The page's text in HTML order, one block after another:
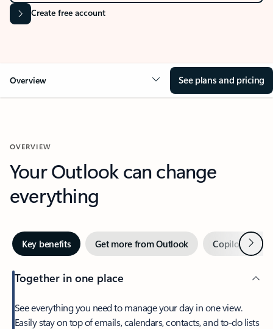
Create free account
Overview See plans and pricing
OVERVIEW
Your Outlook can change
everything
Key benefits Get more from Outlook Copilot inNext
Together in one place
See everything you need to manage your day in one view.
Easily stay on top of emails, calendars, contacts, and to-do lists